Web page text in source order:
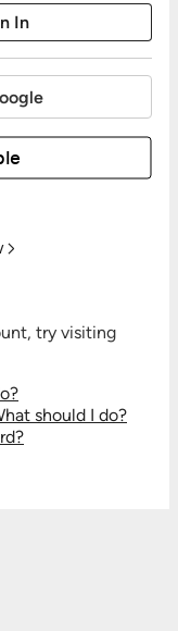
try visiting
should I do?